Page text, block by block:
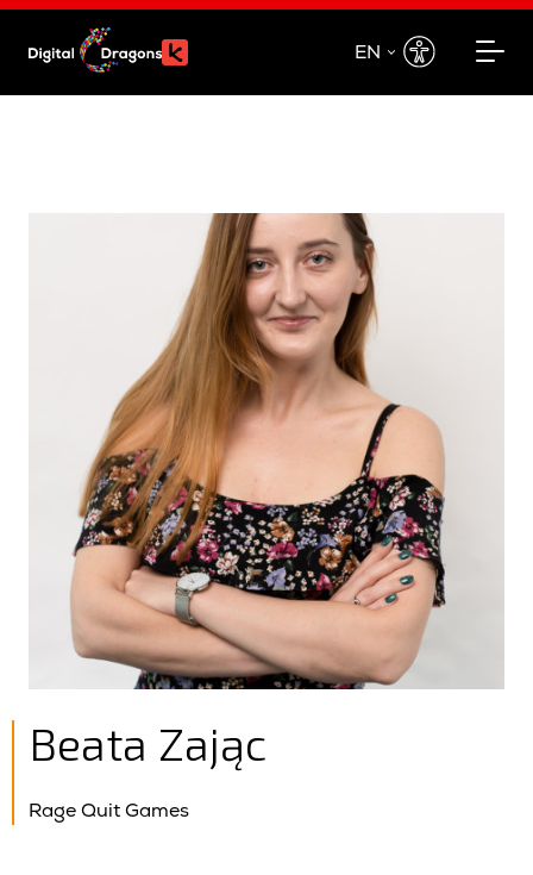
EN
EN
Beata Zając
Rage Quit Games